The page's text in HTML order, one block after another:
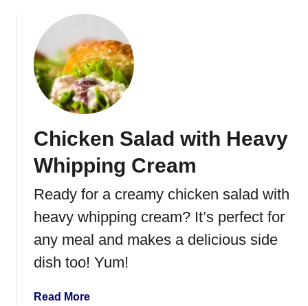
u
t
P
i
n
a
p
e
P
e
C
Chicken Salad with Heavy
Whipping Cream
Ready for a creamy chicken salad with
heavy whipping cream? It’s perfect for
any meal and makes a delicious side
dish too! Yum!
Read Morea